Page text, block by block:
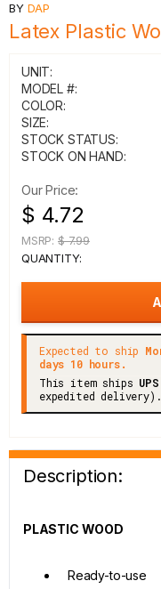
BY DAP
Latex Plastic
UNIT:
MODEL #:
COLOR:
SIZE:
STOCK STATUS:
STOCK ON HAND:
Our Price:
$ 4.72
MSRP: $ 7.99
QUANTITY:
Expected to ship
days 10 hours.
This item ships
expedited delivery).
Description:
PLASTIC WOOD
Ready-to-use